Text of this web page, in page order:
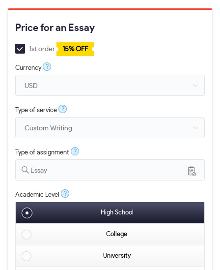
Price for an Essay
1st order 15% OFF
Currency ?
Type of service ?
Type of assignment ?
Essay
Academic Level ?
High School
College
University